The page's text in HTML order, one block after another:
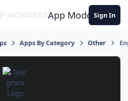
App ModdersSign In
Apps By Category Other